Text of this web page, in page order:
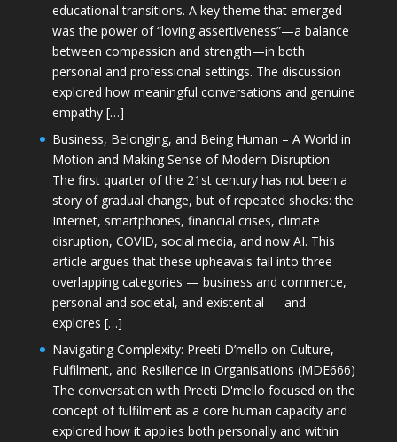
educational transitions. A key theme that emerged
was the power of “loving assertiveness”—a balance
between compassion and strength—in both
personal and professional settings. The discussion
explored how meaningful conversations and genuine
empathy […]
Business, Belonging, and Being Human – A World in
Motion and Making Sense of Modern Disruption
The first quarter of the 21st century has not been a
story of gradual change, but of repeated shocks: the
Internet, smartphones, financial crises, climate
disruption, COVID, social media, and now AI. This
article argues that these upheavals fall into three
overlapping categories — business and commerce,
personal and societal, and existential — and
explores […]
Navigating Complexity: Preeti D’mello on Culture,
Fulfilment, and Resilience in Organisations (MDE666)
The conversation with Preeti D'mello focused on the
concept of fulfilment as a core human capacity and
explored how it applies both personally and within